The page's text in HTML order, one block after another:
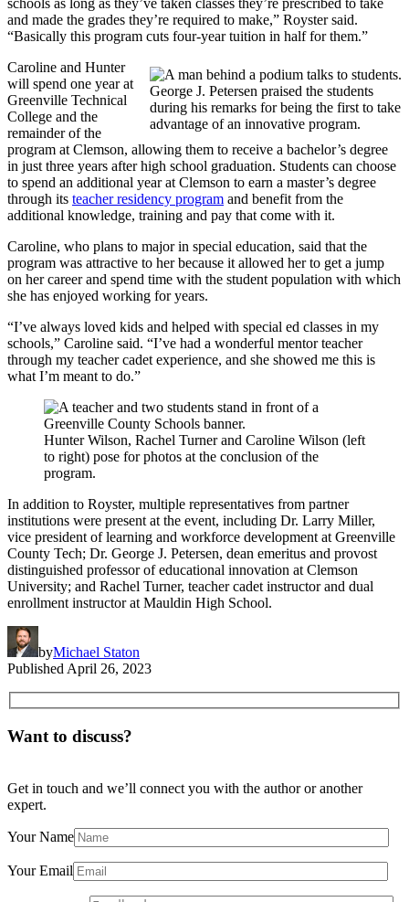
and made the grades they’re required to make,” Royster said.
“Basically this program cuts four-year tuition in half for them.”
George J. Petersen praised the students
during his remarks for being the first to take
advantage of an innovative program.
Caroline and Hunter
will spend one year at
Greenville Technical
College and the
remainder of the
program at Clemson, allowing them to receive a bachelor’s degree
in just three years after high school graduation. Students can choose
to spend an additional year at Clemson to earn a master’s degree
through its teacher residency program and benefit from the
additional knowledge, training and pay that come with it.
Caroline, who plans to major in special education, said that the
program was attractive to her because it allowed her to get a jump
on her career and spend time with the student population with which
she has enjoyed working for years.
“I’ve always loved kids and helped with special ed classes in my
schools,” Caroline said. “I’ve had a wonderful mentor teacher
through my teacher cadet experience, and she showed me this is
what I’m meant to do.”
Hunter Wilson, Rachel Turner and Caroline Wilson (left
to right) pose for photos at the conclusion of the
program.
In addition to Royster, multiple representatives from partner
institutions were present at the event, including Dr. Larry Miller,
vice president of learning and workforce development at Greenville
County Tech; Dr. George J. Petersen, dean emeritus and provost
distinguished professor of educational innovation at Clemson
University; and Rachel Turner, teacher cadet instructor and dual
enrollment instructor at Mauldin High School.
byMichael Staton
Published April 26, 2023
Want to discuss?
Get in touch and we’ll connect you with the author or another
expert.
Your Name
Your Email